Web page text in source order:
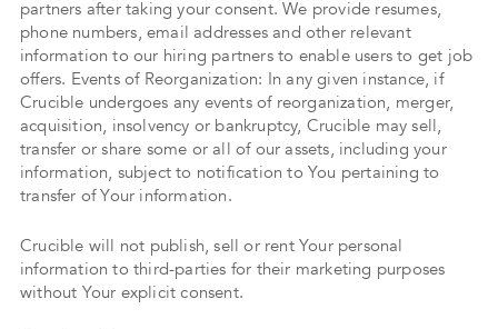
partners after taking your consent. We provide resumes,
phone numbers, email addresses and other relevant
information to our hiring partners to enable users to get job
offers. Events of Reorganization: In any given instance, if
Crucible undergoes any events of reorganization, merger,
acquisition, insolvency or bankruptcy, Crucible may sell,
transfer or share some or all of our assets, including your
information, subject to notification to You pertaining to
transfer of Your information.
Crucible will not publish, sell or rent Your personal
information to third-parties for their marketing purposes
without Your explicit consent.